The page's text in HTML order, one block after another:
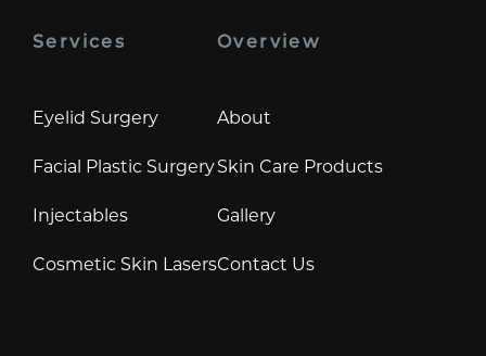
Services
Eyelid Surgery
Facial Plastic Surgery
Injectables
Cosmetic Skin Lasers
Overview
About
Skin Care Products
Gallery
Contact Us